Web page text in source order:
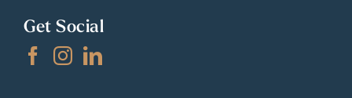
Get Social